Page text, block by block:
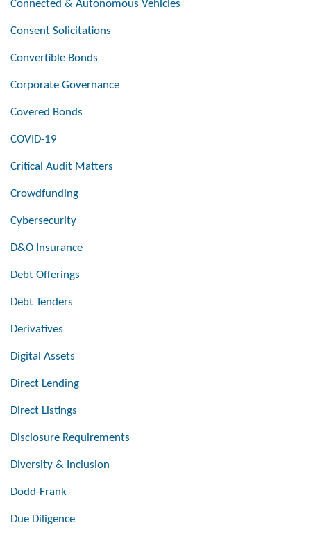
Connected & Autonomous Vehicles
Consent Solicitations
Convertible Bonds
Corporate Governance
Covered Bonds
COVID-19
Critical Audit Matters
Crowdfunding
Cybersecurity
D&O Insurance
Debt Offerings
Debt Tenders
Derivatives
Digital Assets
Direct Lending
Direct Listings
Disclosure Requirements
Diversity & Inclusion
Dodd-Frank
Due Diligence